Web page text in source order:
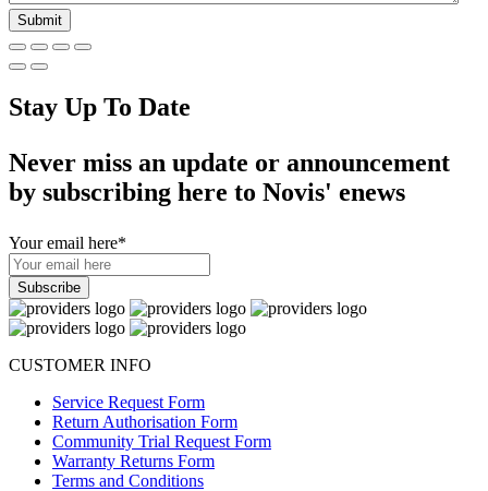
Stay Up To Date
Never miss an update or announcement
by subscribing here to Novis' enews
Your email here*
CUSTOMER INFO
Service Request Form
Return Authorisation Form
Community Trial Request Form
Warranty Returns Form
Terms and Conditions